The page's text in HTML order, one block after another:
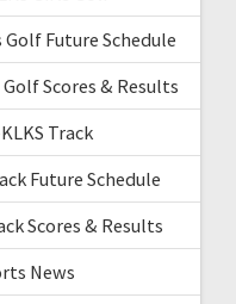
Golf Future Schedule
Scores & Results
Track
Future Schedule
Scores & Results
News